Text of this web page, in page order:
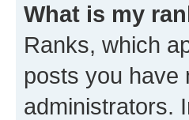
What is my
Ranks, which
posts you have
administrators.